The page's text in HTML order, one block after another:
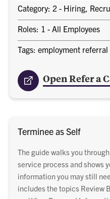
Category: 2 - Hiring,
Roles: 1 - All Employees
Tags: employment referral
Open Refer a
Terminee as Self
The guide walks you
service process and shows
information you may still
includes the topics Review